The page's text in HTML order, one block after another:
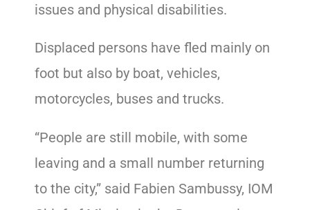
issues and physical disabilities.
Displaced persons have fled mainly on
foot but also by boat, vehicles,
motorcycles, buses and trucks.
“People are still mobile, with some
leaving and a small number returning
to the city,” said Fabien Sambussy, IOM